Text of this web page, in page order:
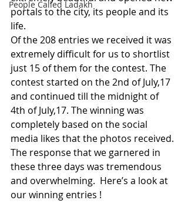
People Called Ladakh
portals to the city, its people and its
life.
Of the 208 entries we received it was
extremely difficult for us to shortlist
just 15 of them for the contest. The
contest started on the 2nd of July,17
and continued till the midnight of
4th of July,17. The winning was
completely based on the social
media likes that the photos received.
The response that we garnered in
these three days was tremendous
and overwhelming.  Here’s a look at
our winning entries !